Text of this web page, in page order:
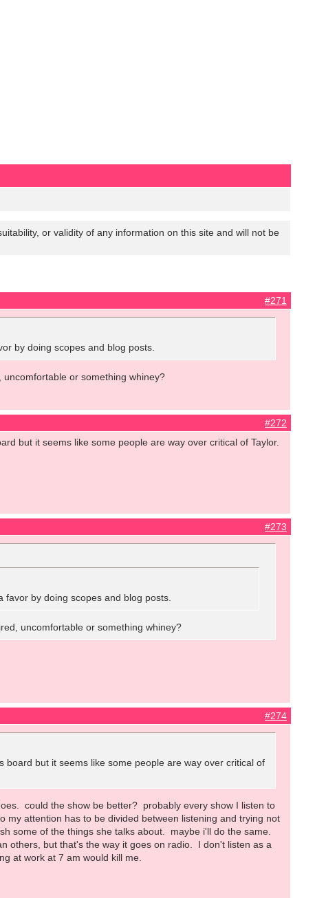
or validity of any information on this site and will not be
#271
by doing scopes and blog posts.
or something whiney?
#272
but it seems like some people are way over critical of Taylor.
#273
by doing scopes and blog posts.
uncomfortable or something whiney?
#274
but it seems like some people are way over critical of
could the show be better? probably every show I listen to
attention has to be divided between listening and trying not
some of the things she talks about. maybe i'll do the same.
others, but that's the way it goes on radio. I don't listen as a
at work at 7 am would kill me.